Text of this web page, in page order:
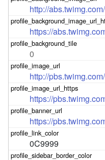
http://
https://
0
http://
https://
https://
0C9999